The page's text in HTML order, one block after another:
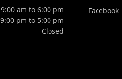
9:00 am to 6:00 pm
9:00 pm to 5:00 pm
Closed
Facebook